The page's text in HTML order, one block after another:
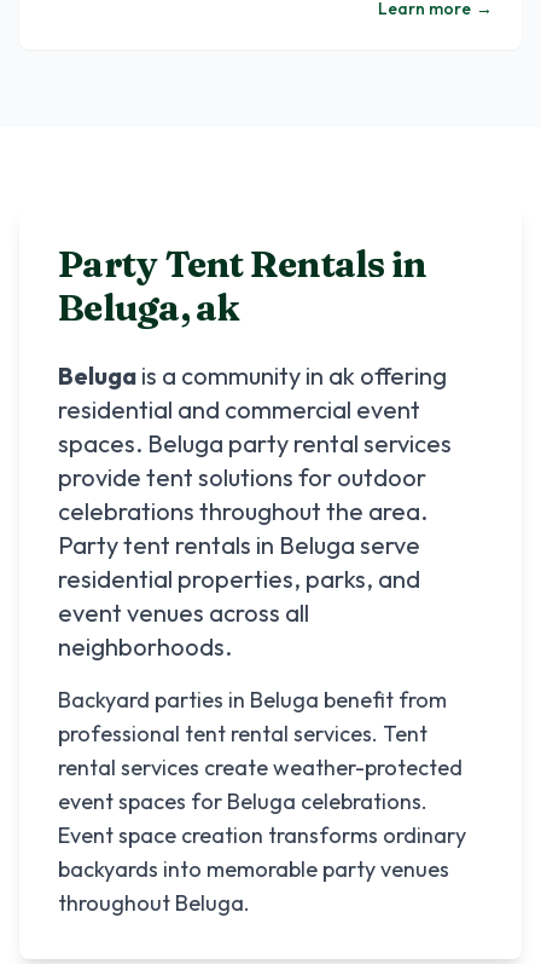
Learn more →
Party Tent Rentals in
Beluga,ak
Beluga is a community in ak offering
residential and commercial event
spaces. Beluga party rental services
provide tent solutions for outdoor
celebrations throughout the area.
Party tent rentals in Beluga serve
residential properties, parks, and
event venues across all
neighborhoods.
Backyard parties in Beluga benefit from
professional tent rental services. Tent
rental services create weather-protected
event spaces for Beluga celebrations.
Event space creation transforms ordinary
backyards into memorable party venues
throughout Beluga.